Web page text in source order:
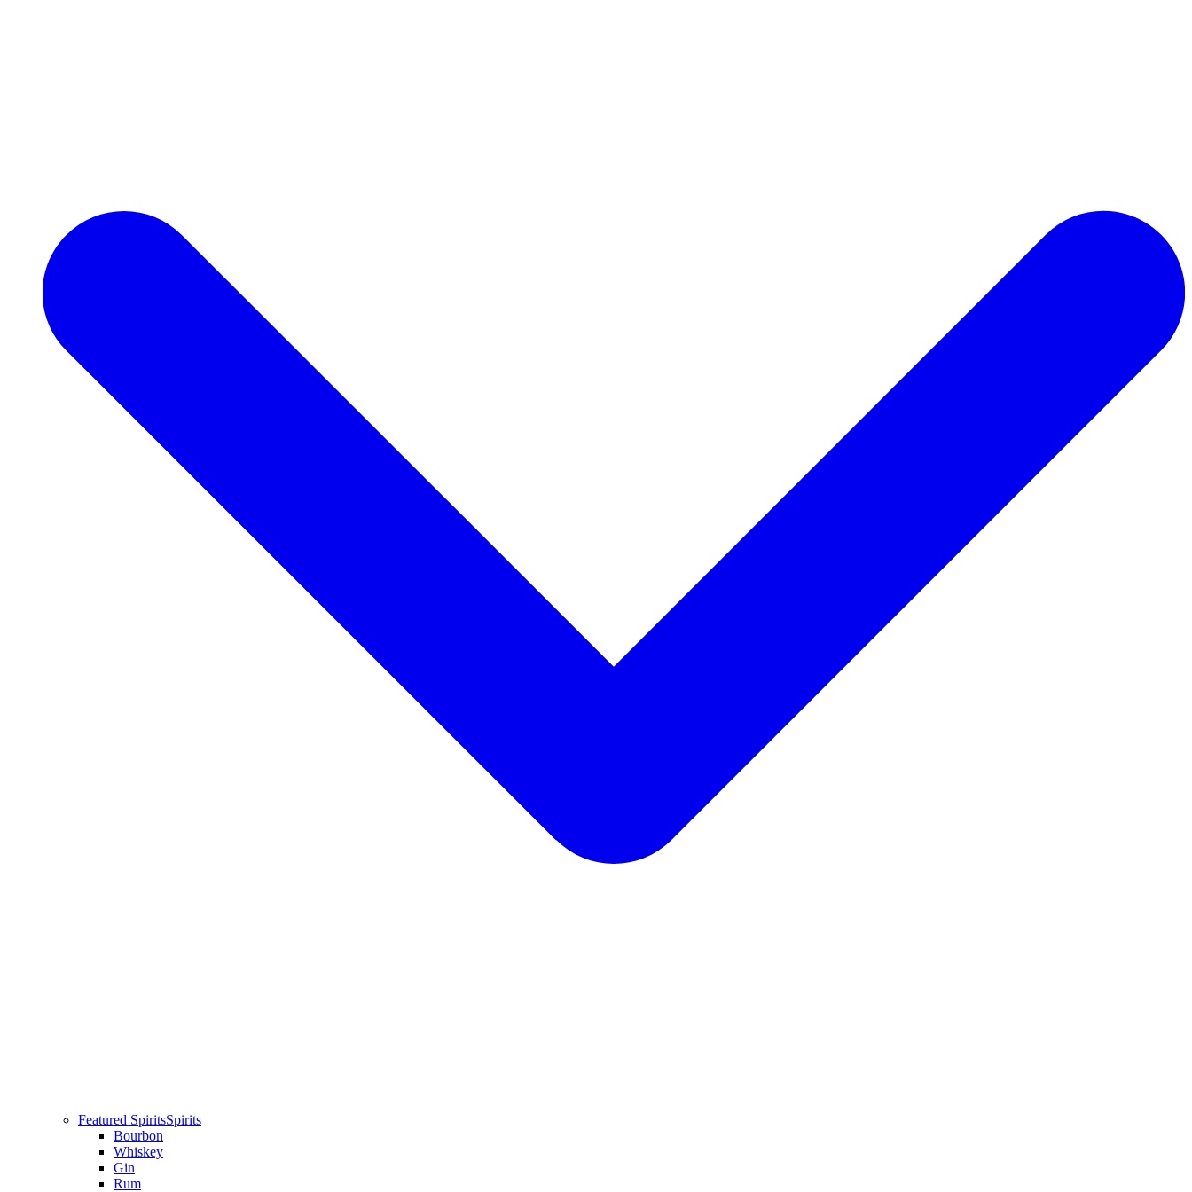
Featured SpiritsSpirits
Bourbon
Whiskey
Gin
Rum